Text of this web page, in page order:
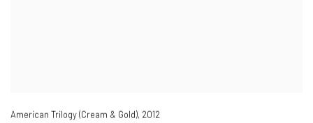
American Trilogy (Cream & Gold), 2012